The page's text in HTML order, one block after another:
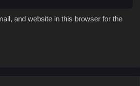
and website in this browser for the